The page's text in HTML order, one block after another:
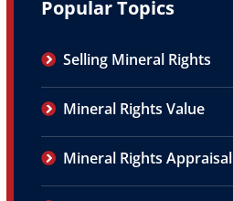
Popular Topics
Selling Mineral Rights
Mineral Rights Value
Mineral Rights Appraisal